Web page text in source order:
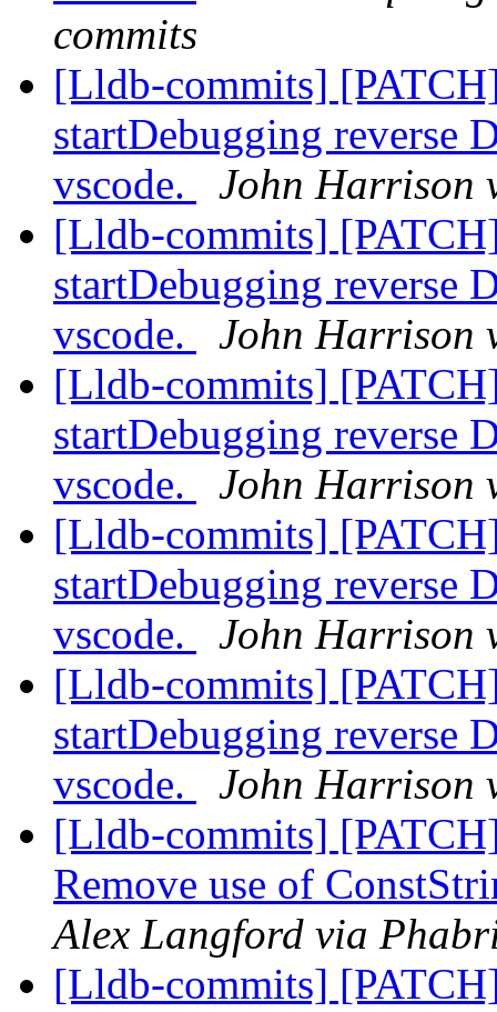
commits
[Lldb-commits]
startDebugging reverse
vscode.
John Harrison
[Lldb-commits]
startDebugging reverse
vscode.
John Harrison
[Lldb-commits]
startDebugging reverse
vscode.
John Harrison
[Lldb-commits]
startDebugging reverse
vscode.
John Harrison
[Lldb-commits]
startDebugging reverse
vscode.
John Harrison
[Lldb-commits]
Remove use of
Alex Langford via
[Lldb-commits]